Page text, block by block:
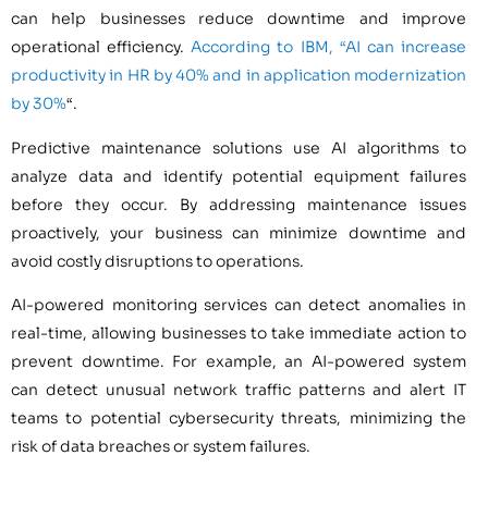
can help businesses reduce downtime and improve
operational efficiency.According to IBM, “AI can increase
productivity in HR by 40% and in application modernization
by 30%“.
Predictive maintenance solutions use AI algorithms to
analyze data and identify potential equipment failures
before they occur. By addressing maintenance issues
proactively, your business can minimize downtime and
avoid costly disruptions to operations.
AI-powered monitoring services can detect anomalies in
real-time, allowing businesses to take immediate action to
prevent downtime. For example, an AI-powered system
can detect unusual network traffic patterns and alert IT
teams to potential cybersecurity threats, minimizing the
risk of data breaches or system failures.